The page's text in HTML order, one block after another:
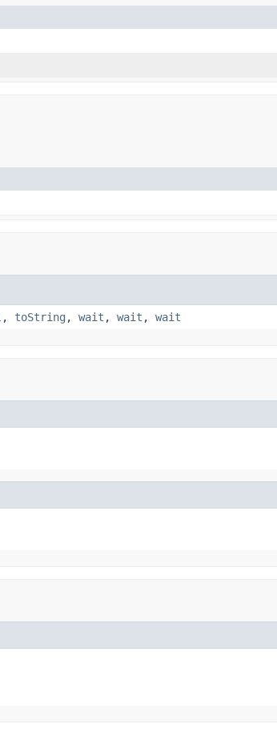
, toString , wait , wait , wait